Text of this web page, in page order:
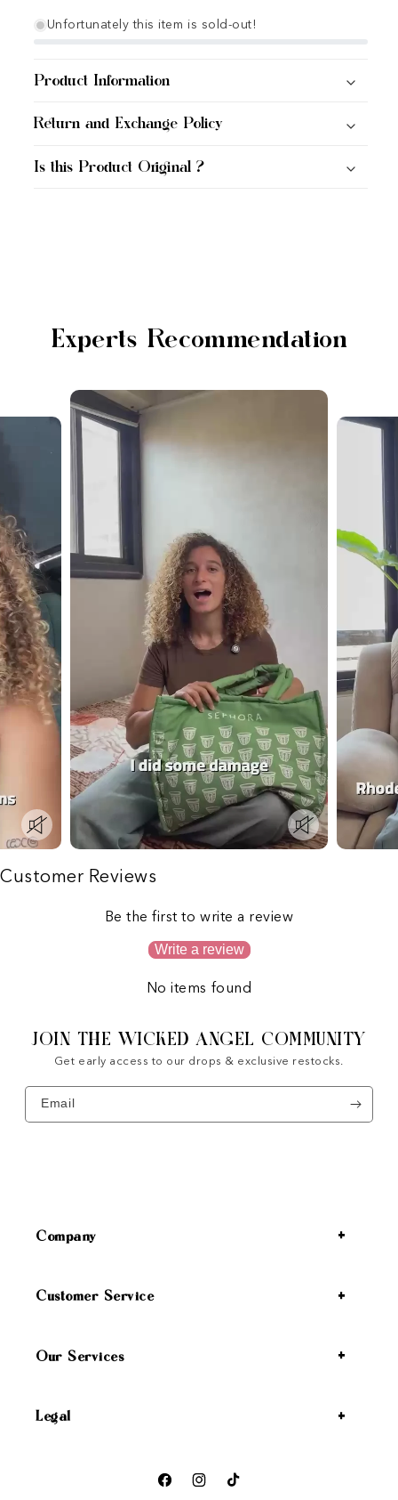
Unfortunately this item is sold-out!
Product Information
Return and Exchange Policy
Is this Product Original ?
Experts Recommendation
Customer Reviews
Be the first to write a review
Write a review
No items found
JOIN THE WICKED ANGEL COMMUNITY
Get early access to our drops & exclusive restocks.
Email
Company
Customer Service
Our Services
Legal
FacebookInstagramTikTok